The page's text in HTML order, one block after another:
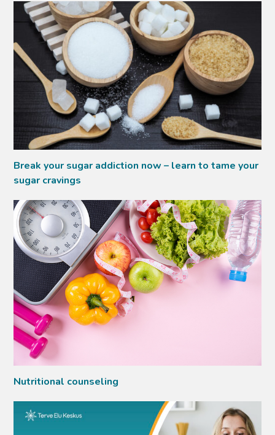
Break your sugar addiction now – learn to tame your
sugar cravings
Nutritional counseling